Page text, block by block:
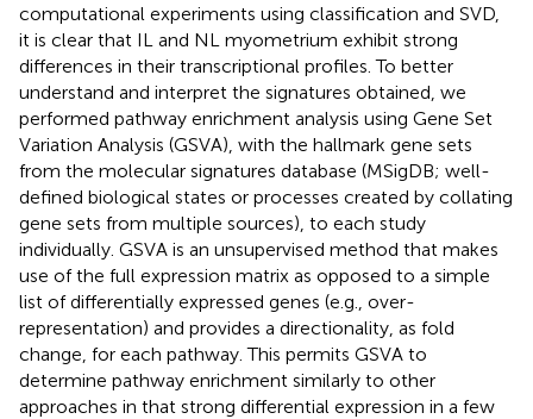
computational experiments using classification and SVD,
it is clear that IL and NL myometrium exhibit strong
differences in their transcriptional profiles. To better
understand and interpret the signatures obtained, we
performed pathway enrichment analysis using Gene Set
Variation Analysis (GSVA), with the hallmark gene sets
from the molecular signatures database (MSigDB; well-
defined biological states or processes created by collating
gene sets from multiple sources), to each study
individually. GSVA is an unsupervised method that makes
use of the full expression matrix as opposed to a simple
list of differentially expressed genes (e.g., over-
representation) and provides a directionality, as fold
change, for each pathway. This permits GSVA to
determine pathway enrichment similarly to other
approaches in that strong differential expression in a few